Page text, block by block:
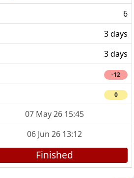
6
3 days
3 days
-12
0
07 May 26 15:45
06 Jun 26 13:12
Finished